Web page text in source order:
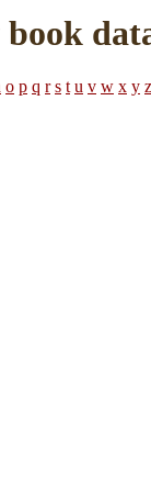
o p q r s t u v w x y z